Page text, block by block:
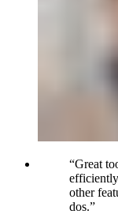
“Great
other
dos.”